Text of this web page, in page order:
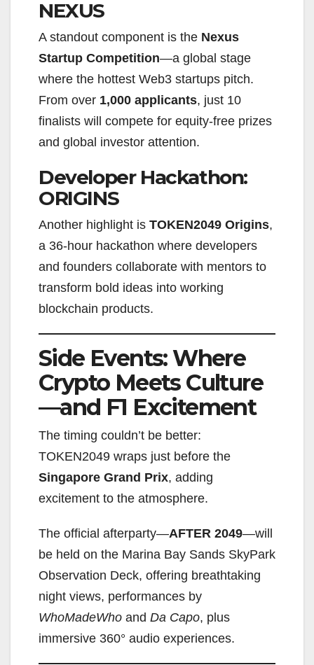
NEXUS
A standout component is the Nexus
Startup Competition—a global stage
where the hottest Web3 startups pitch.
From over 1,000 applicants, just 10
finalists will compete for equity-free prizes
and global investor attention.
Developer Hackathon:
ORIGINS
Another highlight is TOKEN2049 Origins,
a 36-hour hackathon where developers
and founders collaborate with mentors to
transform bold ideas into working
blockchain products.
Side Events: Where
Crypto Meets Culture
—and F1 Excitement
The timing couldn’t be better:
TOKEN2049 wraps just before the
Singapore Grand Prix, adding
excitement to the atmosphere.
The official afterparty—AFTER 2049—will
be held on the Marina Bay Sands SkyPark
Observation Deck, offering breathtaking
night views, performances by
WhoMadeWho and Da Capo, plus
immersive 360° audio experiences.